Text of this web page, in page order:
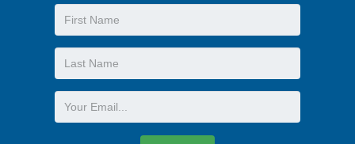
First
Name
Last
Name
Email